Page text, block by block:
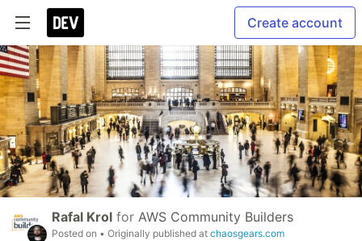
Create account
Rafal Krol for AWS Community Builders
Posted on • Originally published at chaosgears.com